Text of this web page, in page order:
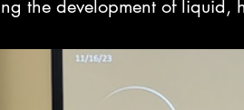
the development of